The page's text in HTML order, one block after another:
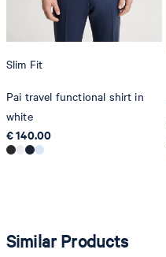
Slim Fit
Pai travel functional shirt in
white
€ 140.00
Similar Products